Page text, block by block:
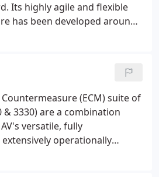
Its highly agile and flexible
has been developed around
Countermeasure (ECM) suite of
& 3330) are a combination
versatile, fully
operationally